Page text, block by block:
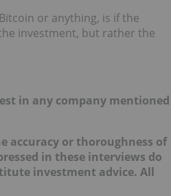
or anything, is if the
investment, but rather the
in any company mentioned
accuracy or thoroughness of
in these interviews do
investment advice. All